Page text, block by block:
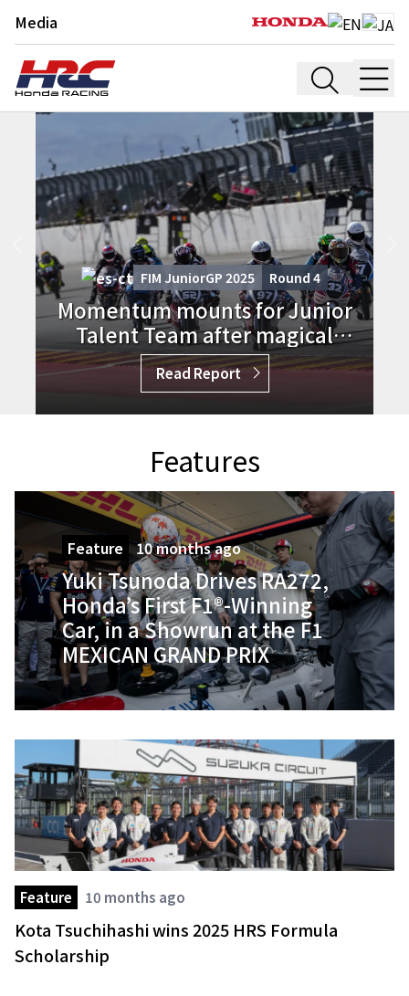
Media
FIM JuniorGP 2025 Round3
Junior Talent Team shines with
Ramadhipa delivering ETC victory
in France
Read Report
Features
Feature 10 months ago
Yuki Tsunoda Drives RA272,
Honda’s First F1®-Winning
Car, in a Showrun at the F1
MEXICAN GRAND PRIX
Feature 10 months ago
Kota Tsuchihashi wins 2025 HRS Formula
Scholarship